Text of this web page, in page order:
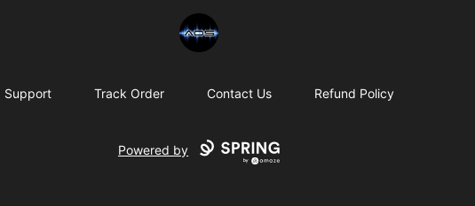
Chris Rosser
Support Track Order Contact Us Refund Policy
Powered by